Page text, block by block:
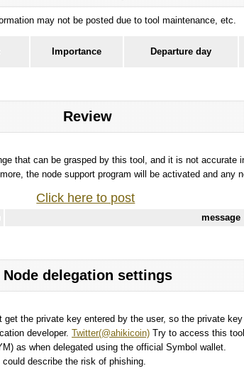
may not be posted due to tool maintenance, etc.
Importance Departure day
Review
that can be grasped by this tool, and it is not accurate
the node support program will be activated and any
Click here to post
message
Node delegation settings
the private key entered by the user, so the private
developer. Twitter(@ahikicoin) Try to access this
as when delegated using the official Symbol wallet.
describe the risk of phishing.